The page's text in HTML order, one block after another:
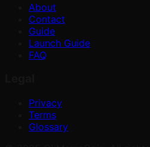
About
Contact
Guide
Launch Guide
FAQ
Privacy
Terms
Glossary